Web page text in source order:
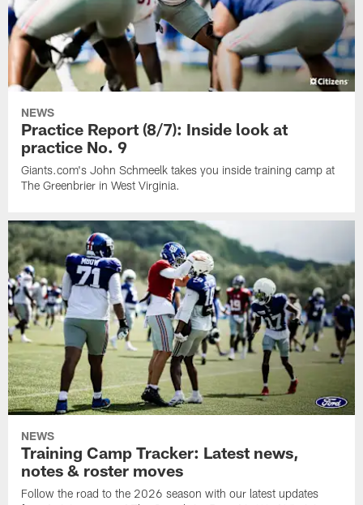
NEWS
Practice Report (8/7): Inside look at
practice No. 9
Giants.com's John Schmeelk takes you inside training camp at
The Greenbrier in West Virginia.
NEWS
Training Camp Tracker: Latest news,
notes & roster moves
Follow the road to the 2026 season with our latest updates